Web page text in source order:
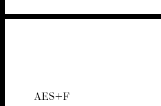
AES+F